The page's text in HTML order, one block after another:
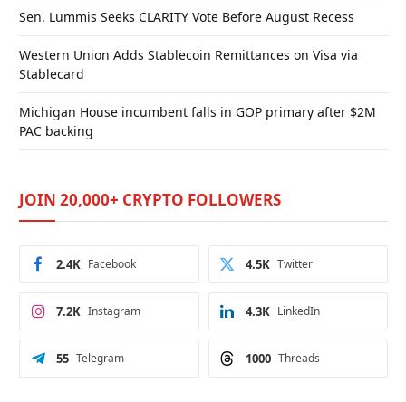
Sen. Lummis Seeks CLARITY Vote Before August Recess
Western Union Adds Stablecoin Remittances on Visa via
Stablecard
Michigan House incumbent falls in GOP primary after $2M
PAC backing
JOIN 20,000+ CRYPTO FOLLOWERS
Facebook
2.4K Twitter
4.5K
Instagram
7.2K LinkedIn
4.3K
Telegram
55 Threads
1000